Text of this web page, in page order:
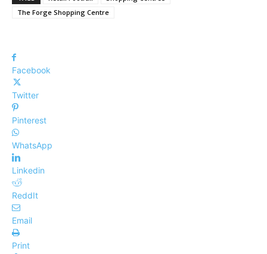
The Forge Shopping Centre
Facebook
Twitter
Pinterest
WhatsApp
Linkedin
ReddIt
Email
Print